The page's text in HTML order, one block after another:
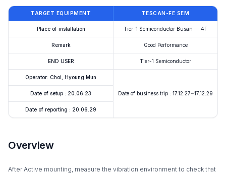
TARGET EQUIPMENT TESCAN-FE SEM
Place of installation Tier-1 Semiconductor Busan — 4F
Remark Good Performance
END USER Tier-1 Semiconductor
Operator: Choi, Hyoung Mun
Date of business trip : 17.12.27~17.12.29
Date of setup : 20.06.23
Date of reporting : 20.06.29
Overview
After Active mounting, measure the vibration environment to check that